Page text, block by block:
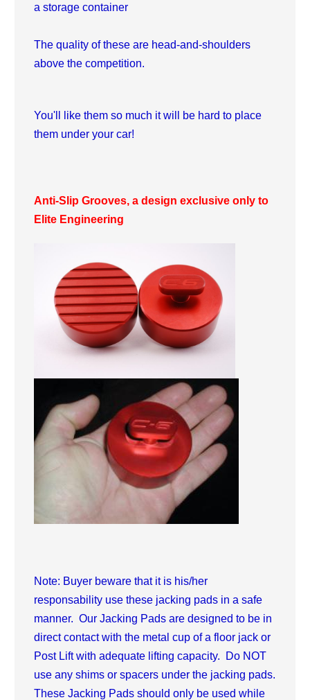
a storage container
The quality of these are head-and-shoulders
above the competition.
You'll like them so much it will be hard to place
them under your car!
Anti-Slip Grooves, a design exclusive only to
Elite Engineering
Note: Buyer beware that it is his/her
responsability use these jacking pads in a safe
manner. Our Jacking Pads are designed to be in
direct contact with the metal cup of a floor jack or
Post Lift with adequate lifting capacity. Do NOT
use any shims or spacers under the jacking pads.
These Jacking Pads should only be used while